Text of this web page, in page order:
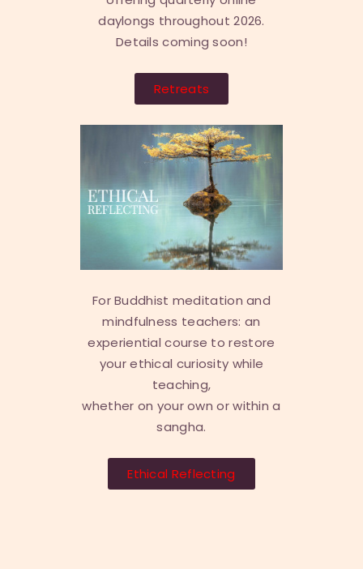
daylongs throughout 2026.
Details coming soon!
Retreats
For Buddhist meditation and
mindfulness teachers: an
experiential course to restore
your ethical curiosity while
teaching,
whether on your own or within a
sangha.
Ethical Reflecting